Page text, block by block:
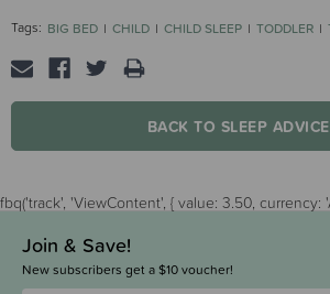
Tags: BIG BED CHILD CHILD SLEEP TODDLER
BACK TO SLEEP ADVICE
fbq('track', 'ViewContent', { value: 3.50, currency:
Join & Save!
New subscribers get a $10 voucher!